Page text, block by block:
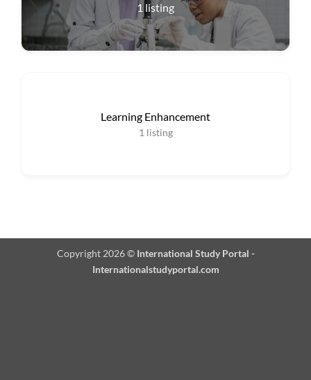
1 listing
Learning Enhancement
1 listing
Copyright 2026 © International Study Portal -
Internationalstudyportal.com